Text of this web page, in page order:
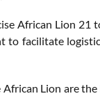
African Lion
to facilitate
Lion are